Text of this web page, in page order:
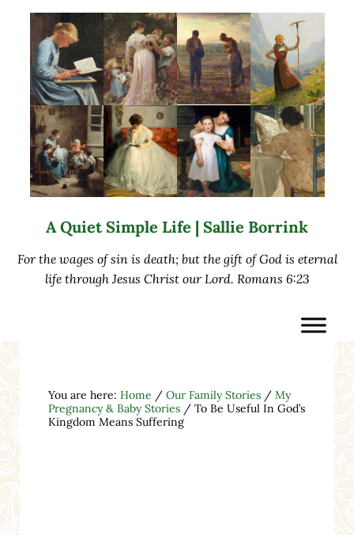
A Quiet Simple Life | Sallie Borrink
For the wages of sin is death; but the gift of God is eternal
life through Jesus Christ our Lord. Romans 6:23
You are here: Home / Our Family Stories / My
Pregnancy & Baby Stories /To Be Useful In God’s
Kingdom Means Suffering